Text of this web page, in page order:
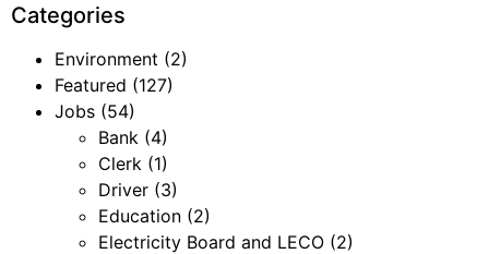
Categories
Environment (2)
Featured (127)
Jobs (54)
Bank (4)
Clerk (1)
Driver (3)
Education (2)
Electricity Board and LECO (2)